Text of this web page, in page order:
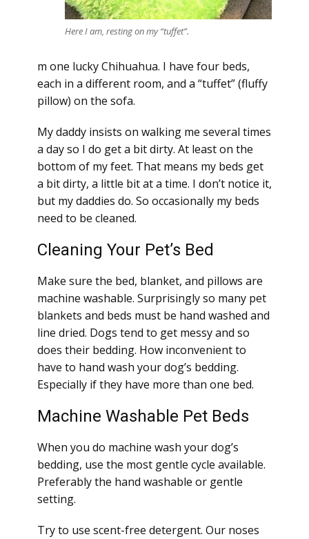
Here I am, resting on my “tuffet”.
m one lucky Chihuahua. I have four beds,
each in a different room, and a “tuffet” (fluffy
pillow) on the sofa.
My daddy insists on walking me several times
a day so I do get a bit dirty. At least on the
bottom of my feet. That means my beds get
a bit dirty, a little bit at a time. I don’t notice it,
but my daddies do. So occasionally my beds
need to be cleaned.
Cleaning Your Pet’s Bed
Make sure the bed, blanket, and pillows are
machine washable. Surprisingly so many pet
blankets and beds must be hand washed and
line dried. Dogs tend to get messy and so
does their bedding. How inconvenient to
have to hand wash your dog’s bedding.
Especially if they have more than one bed.
Machine Washable Pet Beds
When you do machine wash your dog’s
bedding, use the most gentle cycle available.
Preferably the hand washable or gentle
setting.
Try to use scent-free detergent. Our noses